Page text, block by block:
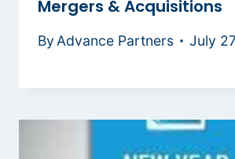
Mergers & Acquisitions
ByAdvance Partners July